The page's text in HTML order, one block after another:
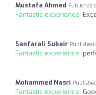
Mustafa Ahmed Published
Fantastic experience:
Sanfarali Subair Published
Fantastic experience:
Mohammed Nasri
Fantastic experience: